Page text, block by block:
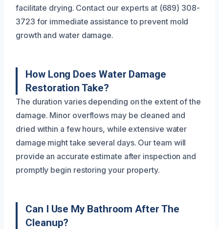
facilitate drying. Contact our experts at (689) 308-
3723 for immediate assistance to prevent mold
growth and water damage.
How Long Does Water Damage
Restoration Take?
The duration varies depending on the extent of the
damage. Minor overflows may be cleaned and
dried within a few hours, while extensive water
damage might take several days. Our team will
provide an accurate estimate after inspection and
promptly begin restoring your property.
Can I Use My Bathroom After The
Cleanup?